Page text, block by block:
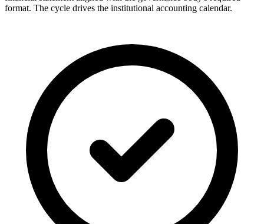
format. The cycle drives the institutional accounting calendar.